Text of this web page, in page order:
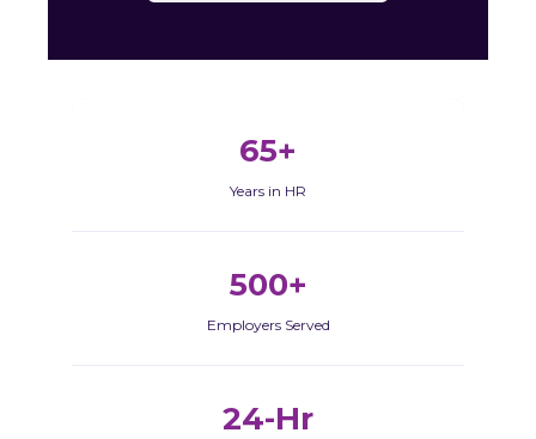
65+
Years in HR
500+
Employers Served
24-Hr